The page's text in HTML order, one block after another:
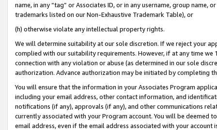
name, in any “tag” or Associates ID, or in any username, group
trademarks listed on our Non-Exhaustive Trademark Table), or
(h) otherwise violate any intellectual property rights.
We will determine suitability at our sole discretion. If we reject your
complied with our suitability requirements. However, if at any time
connection with any violation or abuse (as determined in our sole
authorization. Advance authorization may be initiated by completing
You will ensure that the information in your Associates Program
including your email address, other contact information, and
notifications (if any), approvals (if any), and other communications
currently associated with your Program account. You will be deemed
email address, even if the email address associated with your account